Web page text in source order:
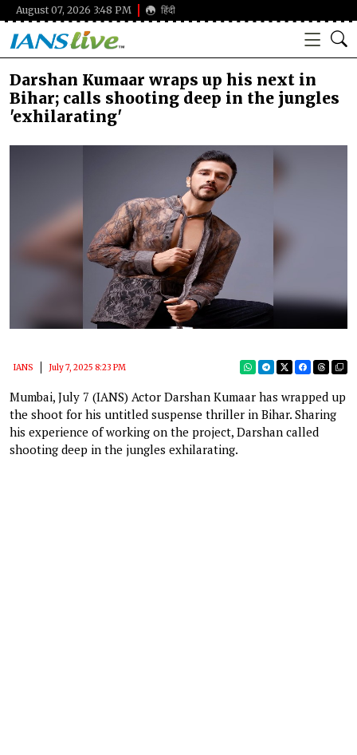
August 07, 2026 3:48 PM हिंदी
Darshan Kumaar wraps up his next in
Bihar; calls shooting deep in the jungles
'exhilarating'
IANS July 7, 2025 8:23 PM
Mumbai, July 7 (IANS) Actor Darshan Kumaar has wrapped up
the shoot for his untitled suspense thriller in Bihar. Sharing
his experience of working on the project, Darshan called
shooting deep in the jungles exhilarating.